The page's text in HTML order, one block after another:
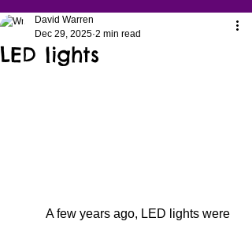
LED lights
David Warren
Dec 29, 2025 2 min read